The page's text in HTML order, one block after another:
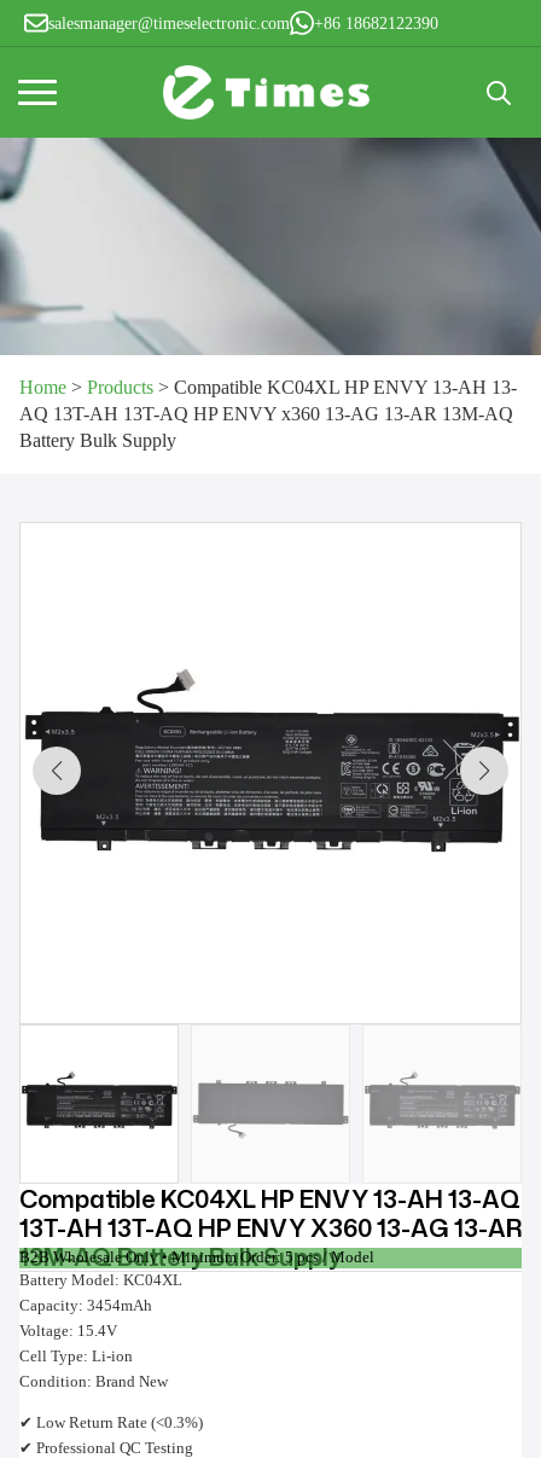
salesmanager@timeselectronic.com +86 18682122390
for:
Home > Products > Compatible KC04XL HP ENVY 13-AH 13-
AQ 13T-AH 13T-AQ HP ENVY x360 13-AG 13-AR 13M-AQ
Battery Bulk Supply
Compatible KC04XL HP ENVY 13-AH 13-AQ
13T-AH 13T-AQ HP ENVY X360 13-AG 13-AR
13M-AQ Battery Bulk Supply
B2B Wholesale Only • Minimum Order: 5 pcs / Model
Battery Model: KC04XL
Capacity: 3454mAh
Voltage: 15.4V
Cell Type: Li-ion
Condition: Brand New
✔ Low Return Rate (<0.3%)
✔ Professional QC Testing